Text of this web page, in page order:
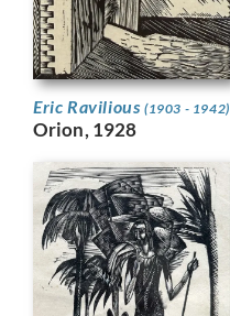
Eric Ravilious (1903 - 1942)
Orion, 1928